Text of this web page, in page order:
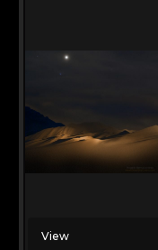
View